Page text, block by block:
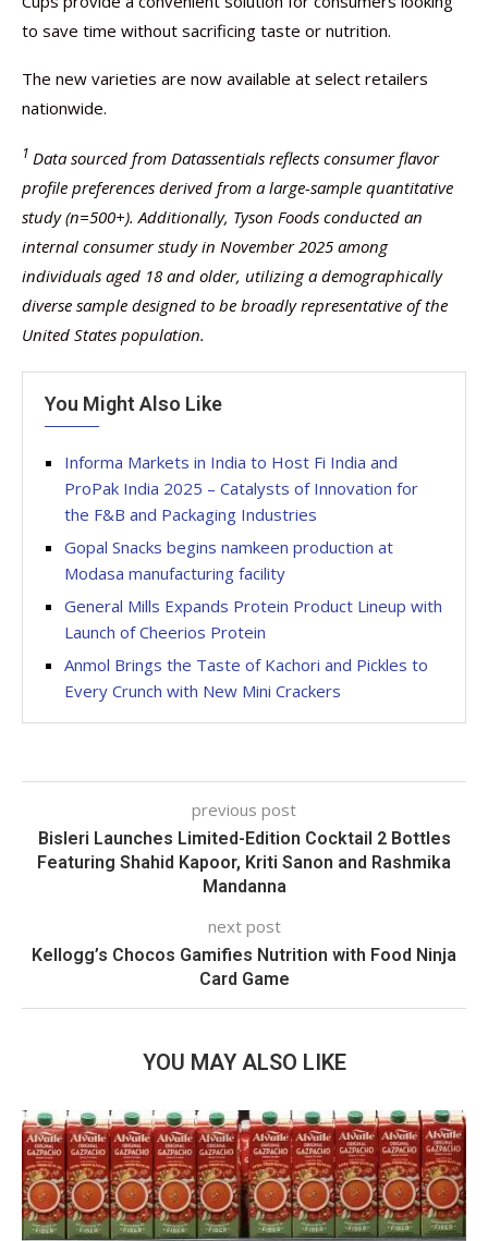
to save time without sacrificing taste or nutrition.
The new varieties are now available at select retailers
nationwide.
1 Data sourced from Datassentials reflects consumer flavor
profile preferences derived from a large-sample quantitative
study (n=500+). Additionally, Tyson Foods conducted an
internal consumer study in November 2025 among
individuals aged 18 and older, utilizing a demographically
diverse sample designed to be broadly representative of the
United States population.
You Might Also Like
Informa Markets in India to Host Fi India and
ProPak India 2025 – Catalysts of Innovation for
the F&B and Packaging Industries
Gopal Snacks begins namkeen production at
Modasa manufacturing facility
General Mills Expands Protein Product Lineup with
Launch of Cheerios Protein
Anmol Brings the Taste of Kachori and Pickles to
Every Crunch with New Mini Crackers
previous post
Bisleri Launches Limited-Edition Cocktail 2 Bottles
Featuring Shahid Kapoor, Kriti Sanon and Rashmika
Mandanna
next post
Kellogg’s Chocos Gamifies Nutrition with Food Ninja
Card Game
YOU MAY ALSO LIKE